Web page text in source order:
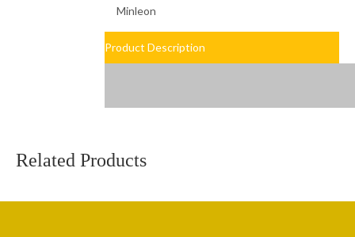
Minleon
Product Description
Related Products